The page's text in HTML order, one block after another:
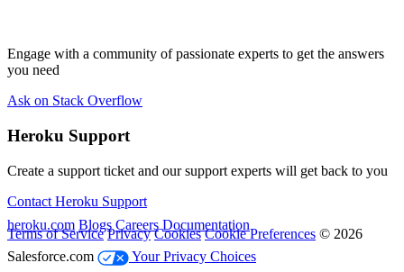
Engage with a community of passionate experts to get the answers
you need
Ask on Stack Overflow
Heroku Support
Create a support ticket and our support experts will get back to you
Contact Heroku Support
heroku.com Blogs Careers Documentation
Terms of Service Privacy Cookies Cookie Preferences © 2026
Salesforce.com
Your Privacy Choices